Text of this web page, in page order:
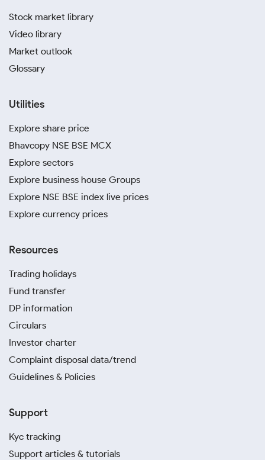
Stock market library
Video library
Market outlook
Glossary
Utilities
Explore share price
Bhavcopy NSE BSE MCX
Explore sectors
Explore business house Groups
Explore NSE BSE index live prices
Explore currency prices
Resources
Trading holidays
Fund transfer
DP information
Circulars
Investor charter
Complaint disposal data/trend
Guidelines & Policies
Support
Kyc tracking
Support articles & tutorials